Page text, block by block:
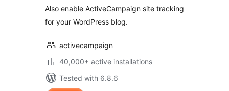
Also enable ActiveCampaign site tracking
for your WordPress blog.
activecampaign
40,000+ active installations
Tested with 6.8.6